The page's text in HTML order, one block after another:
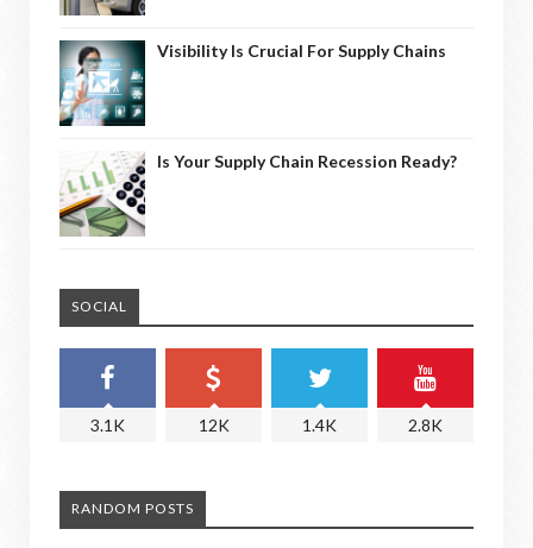
Visibility Is Crucial For Supply Chains
Is Your Supply Chain Recession Ready?
SOCIAL
3.1K 12K 1.4K 2.8K
RANDOM POSTS